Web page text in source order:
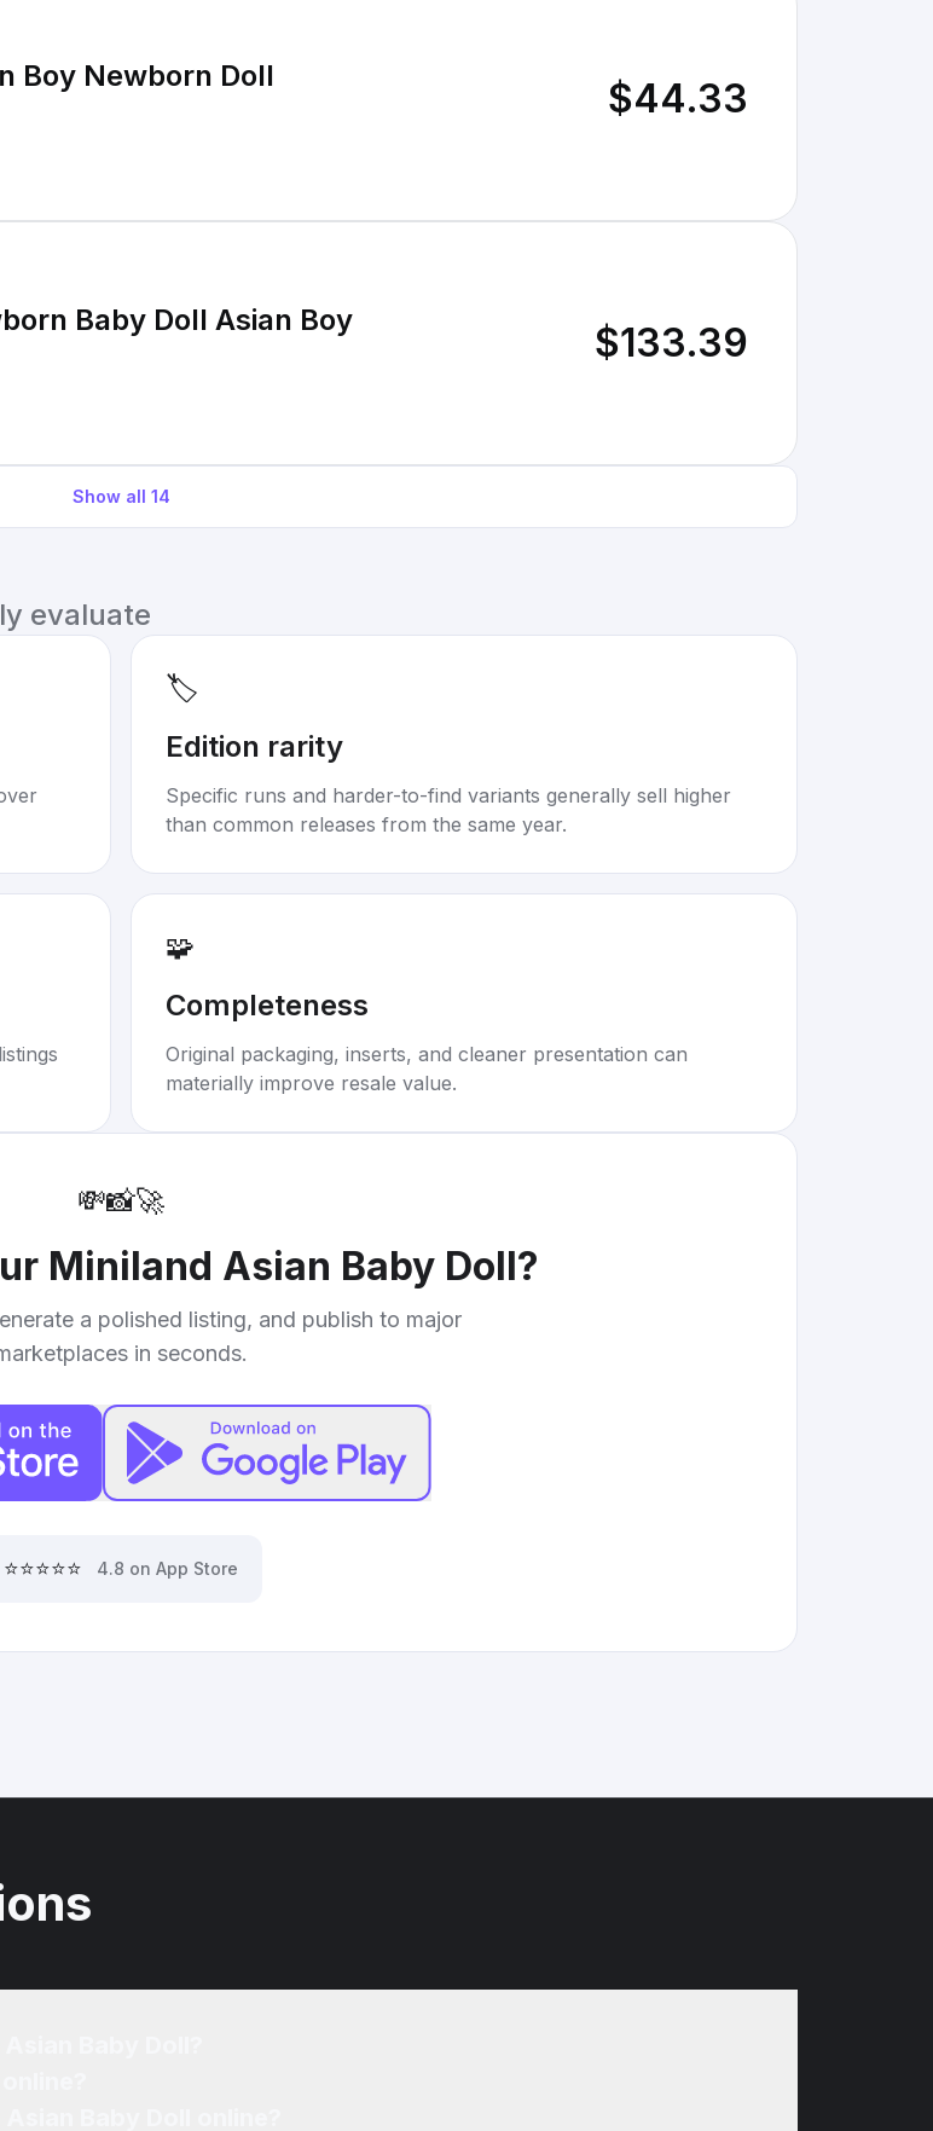
Boy Newborn Doll $44.33
Baby Doll Asian Boy $133.39
Show all 14
evaluate
🏷️
Edition rarity
Specific runs and harder-to-find variants generally sell higher
than common releases from the same year.
🧩
Completeness
Original packaging, inserts, and cleaner presentation can
materially improve resale value.
💸📸🚀
Miniland Asian Baby Doll?
a polished listing, and publish to major
in seconds.
⭐⭐⭐⭐⭐ 4.8 on App Store